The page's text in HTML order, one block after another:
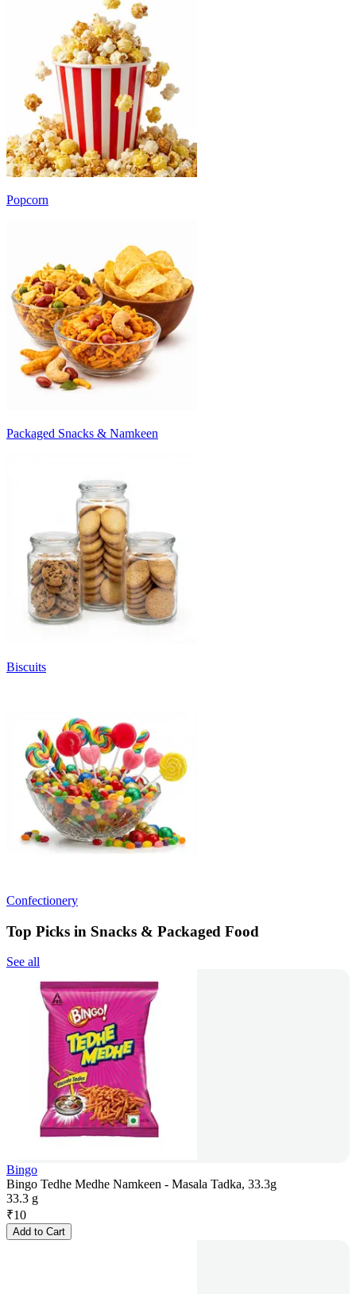
Popcorn
Packaged Snacks & Namkeen
Biscuits
Confectionery
Top Picks in Snacks & Packaged Food
See all
Bingo
Bingo Tedhe Medhe Namkeen - Masala Tadka, 33.3g
33.3 g
₹10
Add to Cart